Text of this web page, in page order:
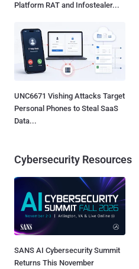
Platform RAT and Infostealer...
UNC6671 Vishing Attacks Target
Personal Phones to Steal SaaS
Data...
Cybersecurity Resources
SANS AI Cybersecurity Summit
Returns This November